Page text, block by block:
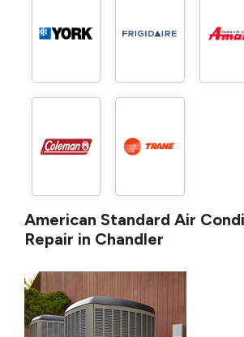
American Standard Air
Repair in Chandler